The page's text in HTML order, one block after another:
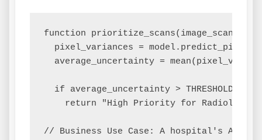
function prioritize_scans(image_scan):
pixel_variances =
average_uncertainty =
  if average_uncertainty > THRESHOLD:
return "High Priority for
// Business Use Case: A hospital's AI